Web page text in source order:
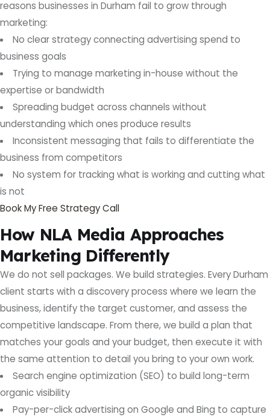
reasons businesses in Durham fail to grow through
marketing:
No clear strategy connecting advertising spend to
business goals
Trying to manage marketing in-house without the
expertise or bandwidth
Spreading budget across channels without
understanding which ones produce results
Inconsistent messaging that fails to differentiate the
business from competitors
No system for tracking what is working and cutting what
is not
Book My Free Strategy Call
How NLA Media Approaches
Marketing Differently
We do not sell packages. We build strategies. Every Durham
client starts with a discovery process where we learn the
business, identify the target customer, and assess the
competitive landscape. From there, we build a plan that
matches your goals and your budget, then execute it with
the same attention to detail you bring to your own work.
Search engine optimization (SEO) to build long-term
organic visibility
Pay-per-click advertising on Google and Bing to capture